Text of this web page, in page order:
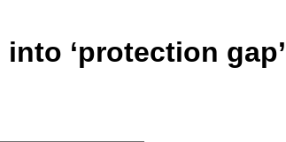
‘protection gap’